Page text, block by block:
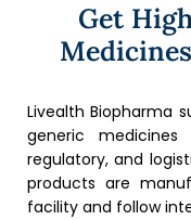
Get
Livealth Biopharma
generic
regulatory, and
products are
facility and follow